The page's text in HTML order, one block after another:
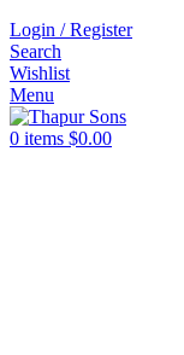
Login / Register
Search
Wishlist
Menu
0 items $0.00